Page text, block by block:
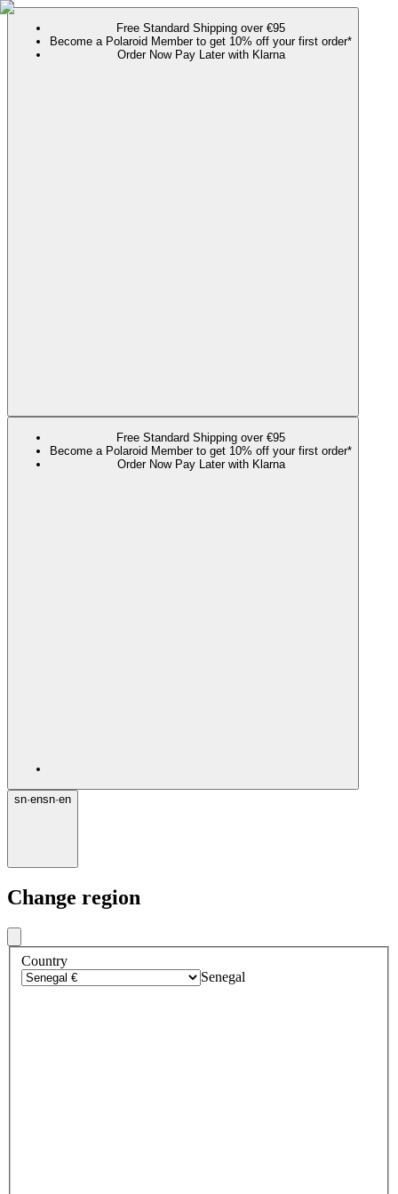
Free Standard Shipping over €95
Become a Polaroid Member to get 10% off your first order*
Order Now Pay Later with Klarna
Free Standard Shipping over €95
Become a Polaroid Member to get 10% off your first order*
Order Now Pay Later with Klarna
sn·ensn·en
Change region
Country
Senegal